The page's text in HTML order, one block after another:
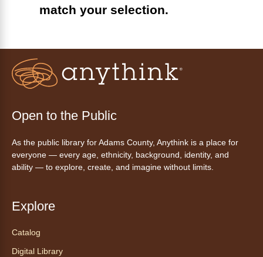
match your selection.
Open to the Public
As the public library for Adams County, Anythink is a place for
everyone — every age, ethnicity, background, identity, and
ability — to explore, create, and imagine without limits.
Explore
Catalog
Digital Library